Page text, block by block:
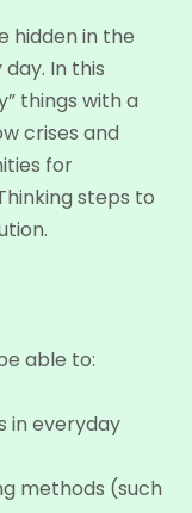
hidden in the
In this
things with a
crises and
for
steps to
able to:
in everyday
methods (such